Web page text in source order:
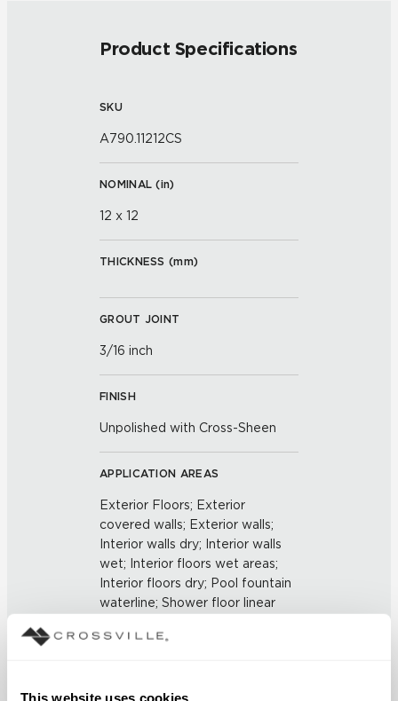
This website uses cookies
Product Specifications
SKU
A790.11212CS
NOMINAL (in)
12 x 12
THICKNESS (mm)
GROUT JOINT
3/16 inch
FINISH
Unpolished with Cross-Sheen
APPLICATION AREAS
Exterior Floors; Exterior
covered walls; Exterior walls;
Interior walls dry; Interior walls
wet; Interior floors wet areas;
Interior floors dry; Pool fountain
waterline; Shower floor linear